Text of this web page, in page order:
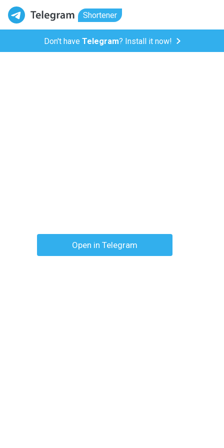
Shortener
Don't have Telegram? Install it now!
Open in Telegram